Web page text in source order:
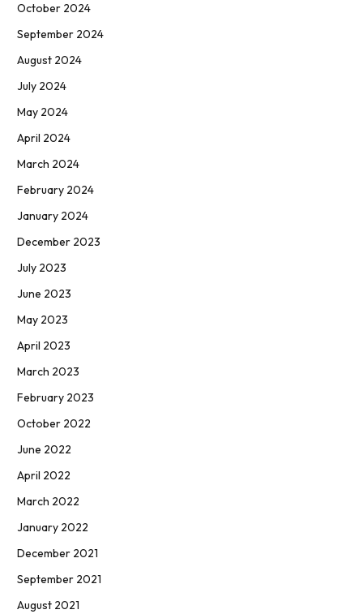
October 2024
September 2024
August 2024
July 2024
May 2024
April 2024
March 2024
February 2024
January 2024
December 2023
July 2023
June 2023
May 2023
April 2023
March 2023
February 2023
October 2022
June 2022
April 2022
March 2022
January 2022
December 2021
September 2021
August 2021